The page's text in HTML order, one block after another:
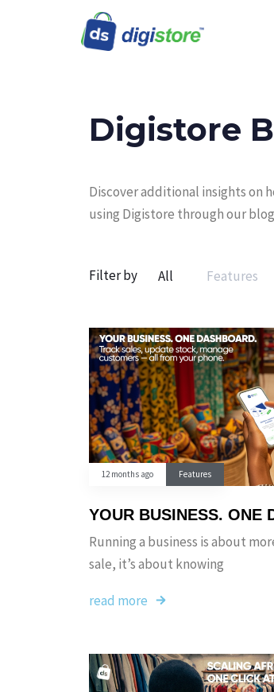
Digistore
Discover additional insights on
using Digistore through our
Filter by All Features
12 months ago Features
YOUR BUSINESS. ONE
Running a business is about
sale, it’s about knowing
read more